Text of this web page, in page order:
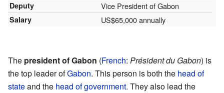
Deputy Vice President of Gabon
Salary US$65,000 annually
The president of Gabon (French: Président du Gabon) is
the top leader ofGabon. This person is both the head of
stateand the head of government. They also lead the